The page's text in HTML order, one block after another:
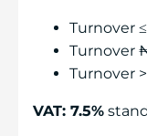
Turnover
Turnover
Turnover
VAT: 7.5%